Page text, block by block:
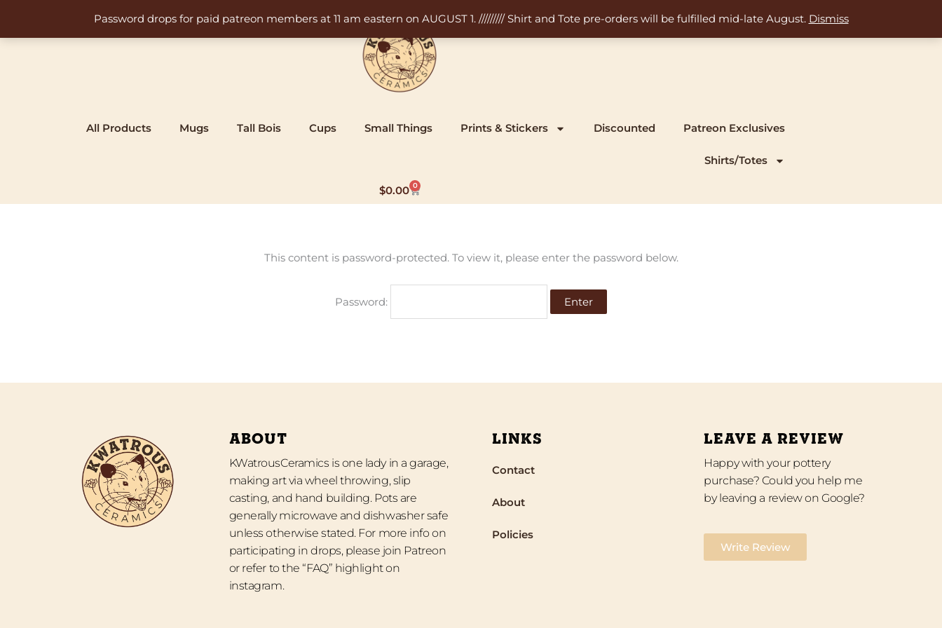
Password drops for paid patreon members at 11 am eastern on AUGUST 1. ///////// Shirt and Tote pre-orders will be fulfilled mid-late August. Dismiss
content
All Products Mugs Tall Bois Cups Small Things Prints & Stickers Discounted Patreon Exclusives
Shirts/Totes
$0.00 0
Cart
This content is password-protected. To view it, please enter the password below.
Password:
ABOUT
KWatrousCeramics is one lady in a garage,
making art via wheel throwing, slip
casting, and hand building. Pots are
generally microwave and dishwasher safe
unless otherwise stated. For more info on
participating in drops, please join Patreon
or refer to the “FAQ” highlight on
instagram.
LINKS
Contact
About
Policies
LEAVE A REVIEW
Happy with your pottery
purchase? Could you help me
by leaving a review on Google?
Write Review